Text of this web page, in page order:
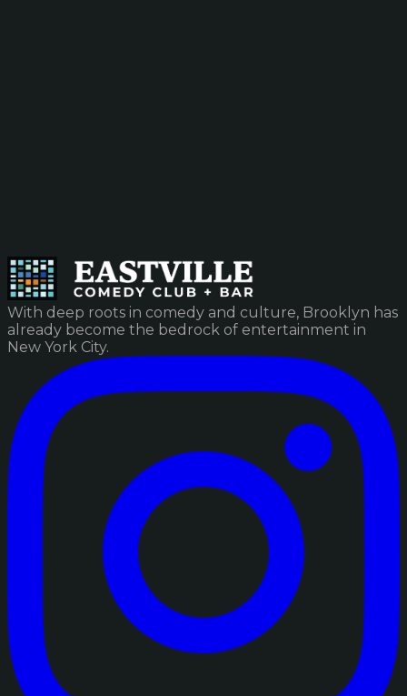
With deep roots in comedy and culture, Brooklyn has
already become the bedrock of entertainment in
New York City.